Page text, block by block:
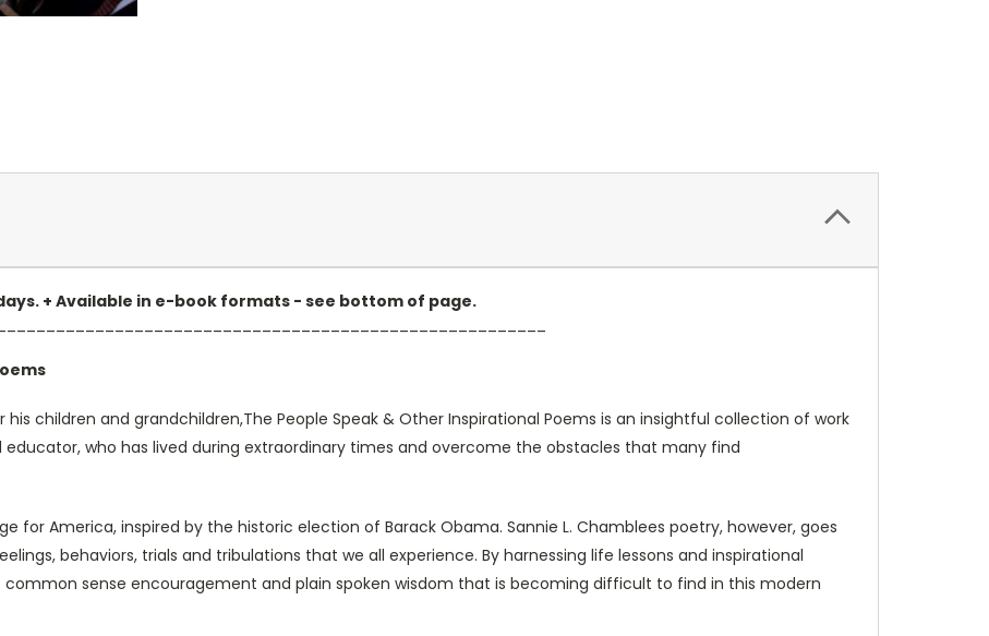
+ Available in e-book formats - see bottom of page.
children and grandchildren,The People Speak & Other Inspirational Poems is an insightful collection of work
who has lived during extraordinary times and overcome the obstacles that many find
for America, inspired by the historic election of Barack Obama. Sannie L. Chamblees poetry, however, goes
behaviors, trials and tribulations that we all experience. By harnessing life lessons and inspirational
common sense encouragement and plain spoken wisdom that is becoming difficult to find in this modern